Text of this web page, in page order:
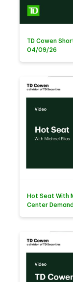
TD Cowen
04/09/26
Hot Seat With
Center